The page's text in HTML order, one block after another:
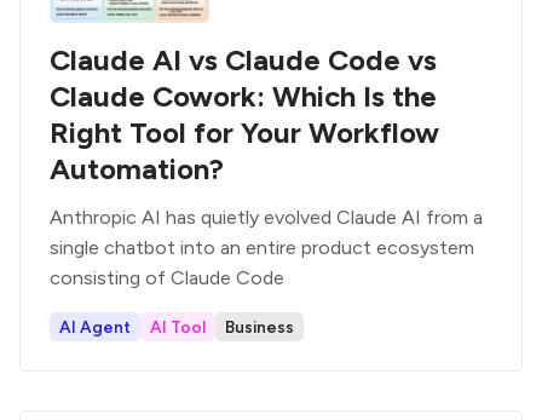
Claude AI vs Claude Code vs
Claude Cowork: Which Is the
Right Tool for Your Workflow
Automation?
Anthropic AI has quietly evolved Claude AI from a
single chatbot into an entire product ecosystem
consisting of Claude Code
AI Agent AI Tool Business